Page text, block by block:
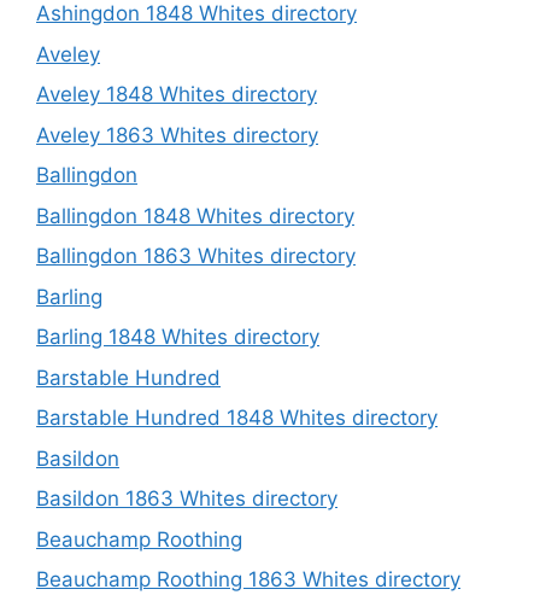
Ashingdon 1848 Whites directory
Aveley
Aveley 1848 Whites directory
Aveley 1863 Whites directory
Ballingdon
Ballingdon 1848 Whites directory
Ballingdon 1863 Whites directory
Barling
Barling 1848 Whites directory
Barstable Hundred
Barstable Hundred 1848 Whites directory
Basildon
Basildon 1863 Whites directory
Beauchamp Roothing
Beauchamp Roothing 1863 Whites directory